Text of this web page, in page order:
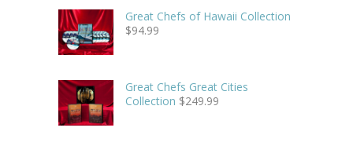
Great Chefs of Hawaii Collection
$94.99
Great Chefs Great Cities
Collection $249.99